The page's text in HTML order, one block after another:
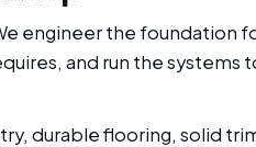
engineer the foundation
and run the systems
durable flooring, solid